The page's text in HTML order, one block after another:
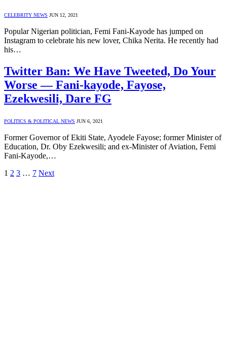
CELEBRITY NEWS JUN 12, 2021
Popular Nigerian politician, Femi Fani-Kayode has jumped on
Instagram to celebrate his new lover, Chika Nerita. He recently had
his…
Twitter Ban: We Have Tweeted, Do Your
Worse — Fani-kayode, Fayose,
Ezekwesili, Dare FG
POLITICS & POLITICAL NEWS JUN 6, 2021
Former Governor of Ekiti State, Ayodele Fayose; former Minister of
Education, Dr. Oby Ezekwesili; and ex-Minister of Aviation, Femi
Fani-Kayode,…
1 2 3 … 7 Next